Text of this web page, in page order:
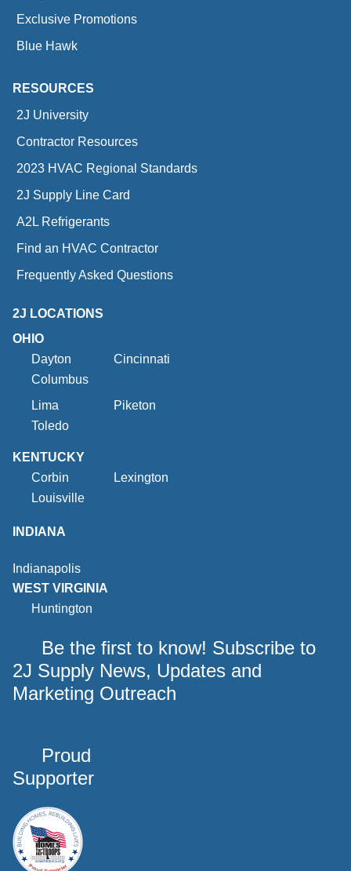
Exclusive Promotions
Blue Hawk
RESOURCES
2J University
Contractor Resources
2023 HVAC Regional Standards
2J Supply Line Card
A2L Refrigerants
Find an HVAC Contractor
Frequently Asked Questions
2J LOCATIONS
OHIO
Dayton
Cincinnati
Columbus
Lima
Piketon
Toledo
KENTUCKY
Corbin
Lexington
Louisville
INDIANA
Indianapolis
WEST VIRGINIA
Huntington
Be the first to know! Subscribe to
2J Supply News, Updates and
Marketing Outreach
Proud
Supporter